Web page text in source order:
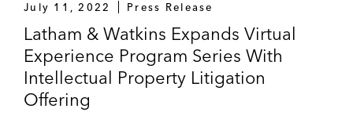
July 11, 2022 Press Release
Latham & Watkins Expands Virtual
Experience Program Series With
Intellectual Property Litigation
Offering